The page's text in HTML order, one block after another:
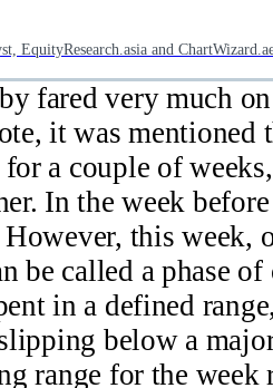
EquityResearch.asia and
fared very much
it was mentioned
a couple of
In the week
this week,
be called a phase
in a defined
below a
range for the week